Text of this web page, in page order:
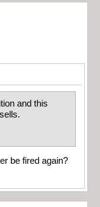
and this
be fired again?